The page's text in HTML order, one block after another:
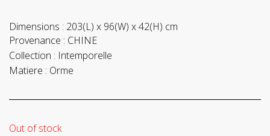
Dimensions : 203(L) x 96(W) x 42(H) cm
Provenance : CHINE
Collection : Intemporelle
Matiere : Orme
Out of stock